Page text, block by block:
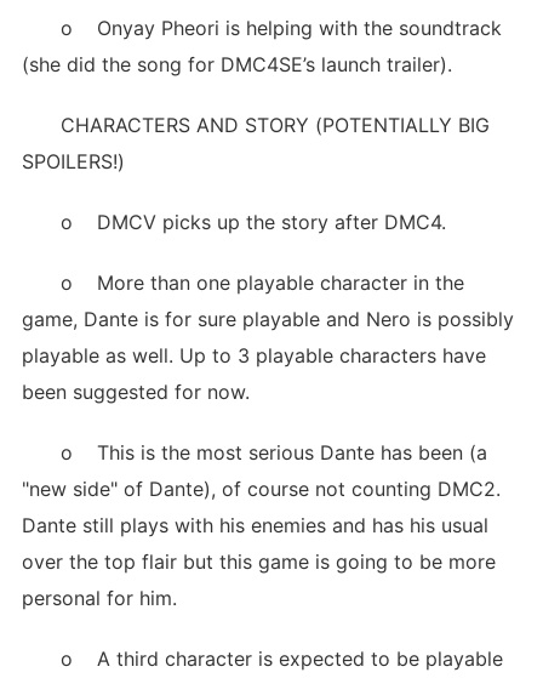
o Onyay Pheori is helping with the soundtrack
(she did the song for DMC4SE’s launch trailer).
CHARACTERS AND STORY (POTENTIALLY BIG
SPOILERS!)
o DMCV picks up the story after DMC4.
o More than one playable character in the
game, Dante is for sure playable and Nero is possibly
playable as well. Up to 3 playable characters have
been suggested for now.
o This is the most serious Dante has been (a
"new side" of Dante), of course not counting DMC2.
Dante still plays with his enemies and has his usual
over the top flair but this game is going to be more
personal for him.
o A third character is expected to be playable